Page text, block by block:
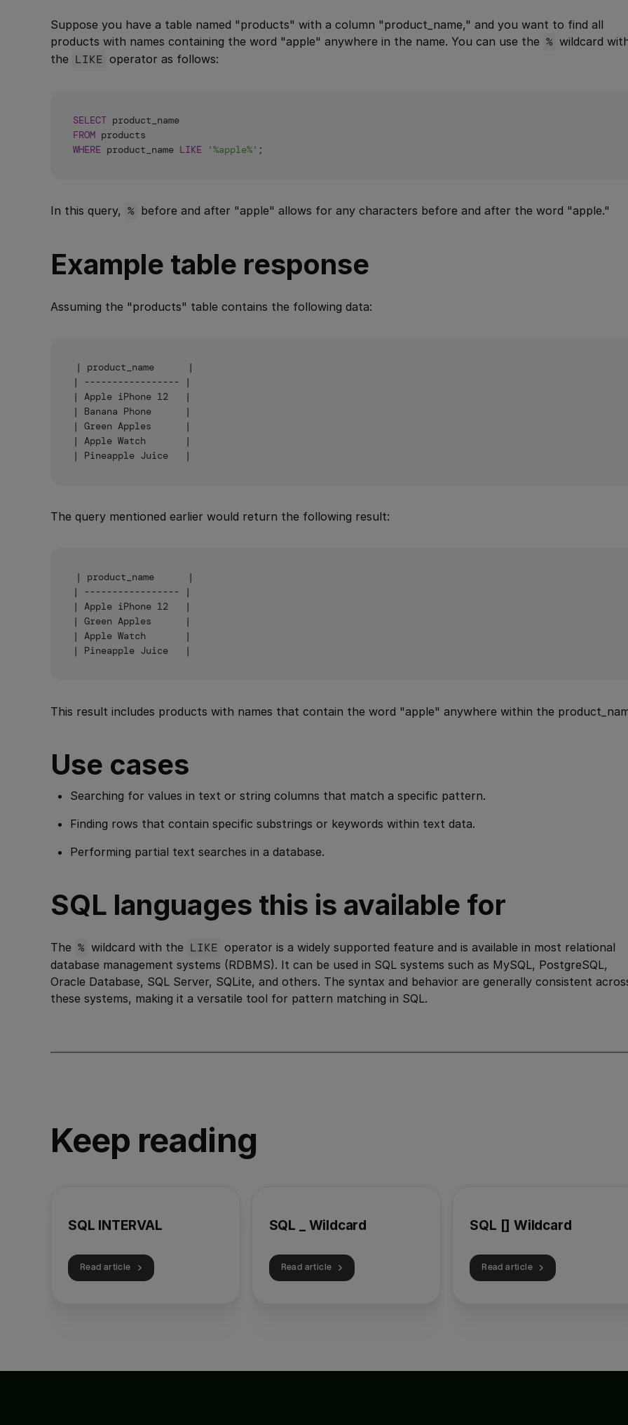
Suppose you have a table named "products" with a column "product_name," and you want to find all
products with names containing the word "apple" anywhere in the name. You can use the % wildcard
the LIKE operator as follows:
SELECT
FROM
WHERE product_name LIKE '%apple%'
In this query, % before and after "apple" allows for any characters before and after the word "apple."
Example table response
Assuming the "products" table contains the following data:
| product_name      |
| ----------------- |
| Apple iPhone 12   |
| Banana Phone      |
| Green Apples      |
| Apple Watch       |
The query mentioned earlier would return the following result:
| product_name      |
| ----------------- |
| Apple iPhone 12   |
| Green Apples      |
| Apple Watch       |
This result includes products with names that contain the word "apple" anywhere within the
Use cases
Searching for values in text or string columns that match a specific pattern.
Finding rows that contain specific substrings or keywords within text data.
Performing partial text searches in a database.
SQL languages this is available for
The % wildcard with the LIKE operator is a widely supported feature and is available in most relational
database management systems (RDBMS). It can be used in SQL systems such as MySQL, PostgreSQL,
Oracle Database, SQL Server, SQLite, and others. The syntax and behavior are generally consistent
these systems, making it a versatile tool for pattern matching in SQL.
Keep reading
SQL INTERVAL
Read article
SQL _ Wildcard
Read article
SQL [] Wildcard
Read article